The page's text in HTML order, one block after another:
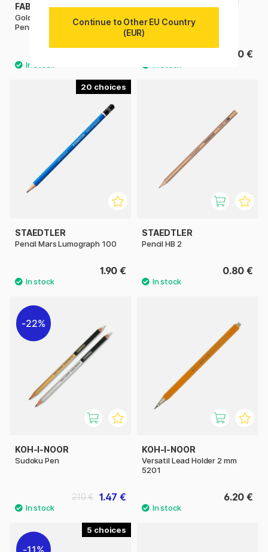
FABER-CASTELL
Goldfaber 1221 Graphite
Pencil
FABER-CASTELL
Drawing Set Graphite
13.50 €
20
STAEDTLER
Pencil Mars Lumograph 100
1.90 €
STAEDTLER
Pencil HB 2
0.80 €
22%
KOH-I-NOOR
Sudoku Pen
1.47 €
2.10 €
KOH-I-NOOR
Versatil Lead Holder 2 mm
5201
6.20 €
5
11%
Continue to Other EU Country
(EUR)